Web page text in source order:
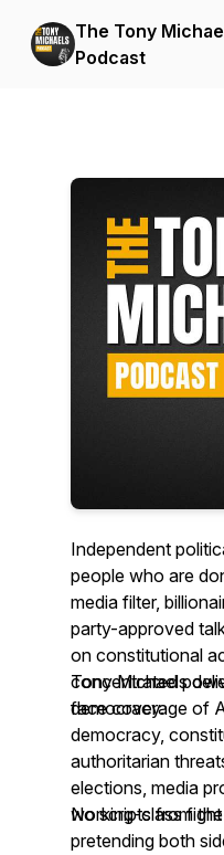
The Tony
Podcast
Independent
people who are
media filter,
party-approved
on constitutional
concentrated
democracy.
Tony Michaels
face coverage of
democracy,
authoritarian
elections, media
working-class
No scripts from
pretending both